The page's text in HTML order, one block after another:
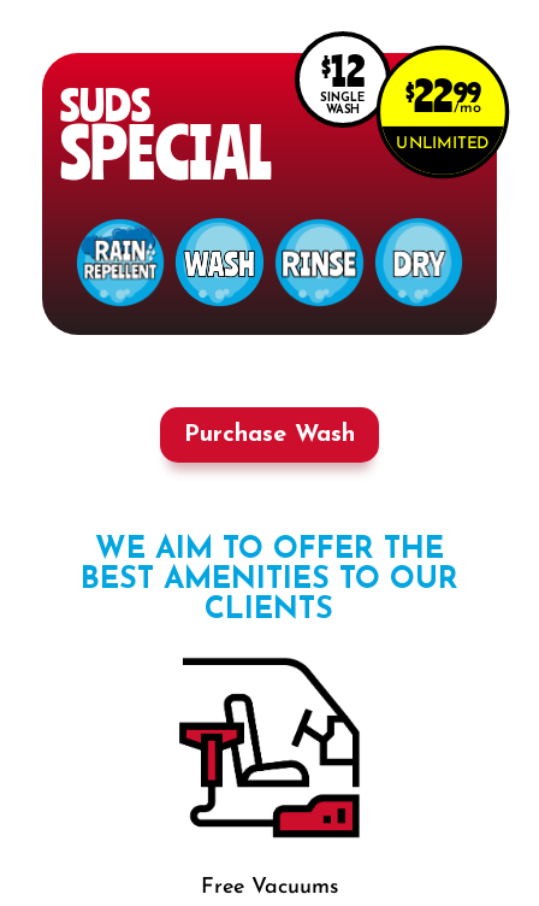
SUDS
SPECIAL
$12
SINGLE
WASH
$2299
mo
UNLIMITED
Purchase Wash
WE AIM TO OFFER THE
BEST AMENITIES TO OUR
CLIENTS
Free Vacuums